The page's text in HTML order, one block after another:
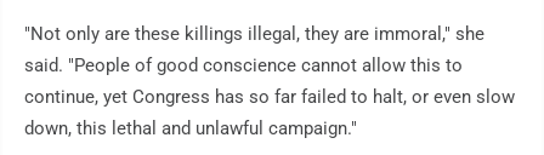
"Not only are these killings illegal, they are immoral," she
said. "People of good conscience cannot allow this to
continue, yet Congress has so far failed to halt, or even slow
down, this lethal and unlawful campaign."